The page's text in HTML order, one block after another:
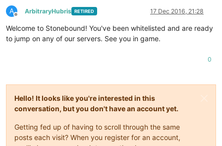
A
Offline
ArbitraryHubris RETIRED 17 Dec 2016, 21:28
Welcome to Stonebound! You've been whitelisted and are ready
to jump on any of our servers. See you in game.
0
Hello! It looks like you're interested in this
conversation, but you don't have an account yet.
Getting fed up of having to scroll through the same
posts each visit? When you register for an account,